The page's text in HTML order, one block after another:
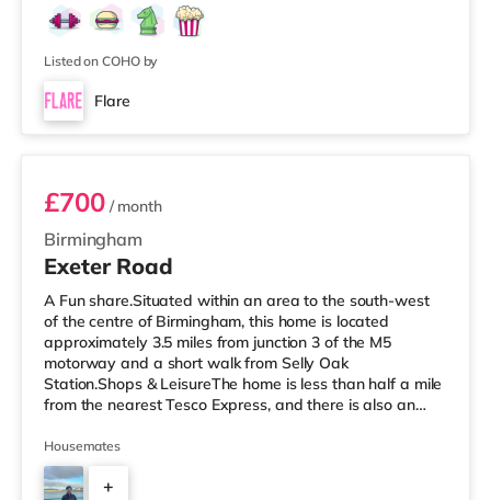
Listed on COHO by
Flare
Room 3
Birmingham
£700/ month
Exeter Road
A Fun share.Situated within an area to the south-west
of the centre of Birmingham, this home is located
approximately 3.5 miles from junction 3 of the M5
motorway and a short walk from Selly Oak
Station.Shops & LeisureThe home is less than half a mile
from the nearest Tesco Express, and there is also an
Waitrose (about 1.4 miles away) within easy reach. If
you enjoy visiting the cinema, there is an Odeon cinema
about 2.2 miles away at Broadway Plaza in
Housemates
+